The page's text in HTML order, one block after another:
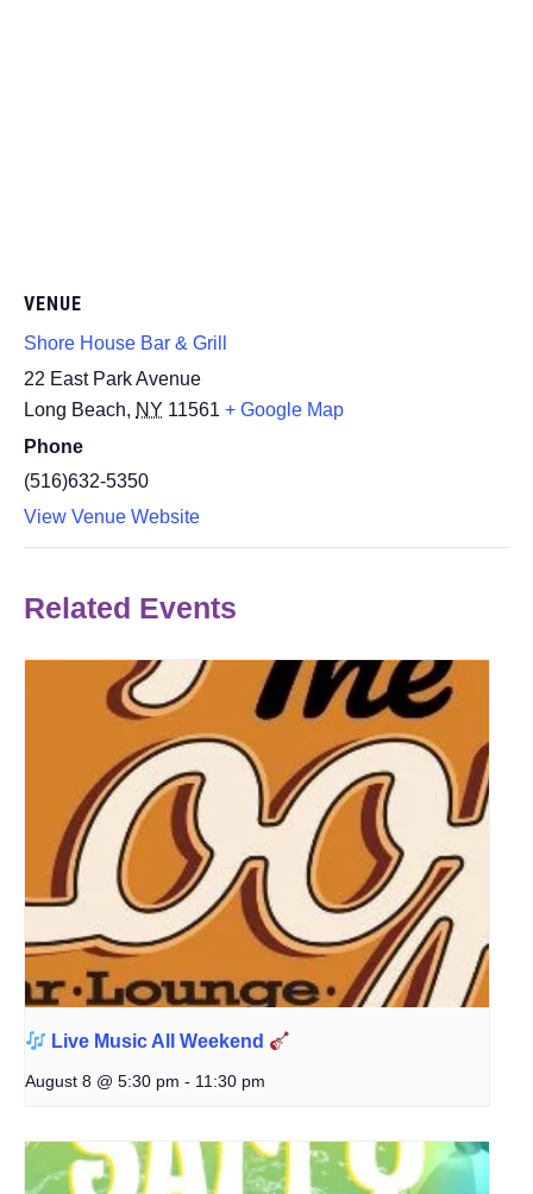
VENUE
Shore House Bar & Grill
22 East Park Avenue
Long Beach, NY 11561 + Google Map
Phone
(516)632-5350
View Venue Website
Related Events
Live Music All Weekend
August 8 @ 5:30 pm - 11:30 pm